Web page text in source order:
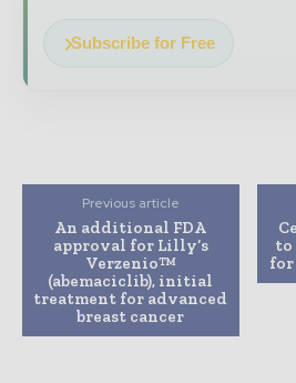
Subscribe for Free
Previous article
An additional FDA
approval for Lilly’s
Verzenio™
(abemaciclib), initial
treatment for advanced
breast cancer
to